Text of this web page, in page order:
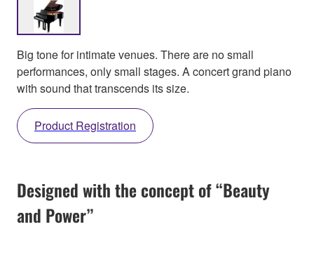
Big tone for intimate venues. There are no small
performances, only small stages. A concert grand piano
with sound that transcends its size.
Product Registration
Designed with the concept of “Beauty
and Power”